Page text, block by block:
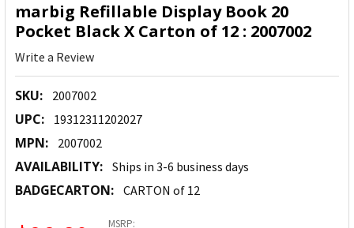
marbig Refillable Display Book 20
Pocket Black X Carton of 12 : 2007002
Write a Review
SKU: 2007002
UPC: 19312311202027
MPN: 2007002
AVAILABILITY: Ships in 3-6 business days
BADGECARTON: CARTON of 12
MSRP: